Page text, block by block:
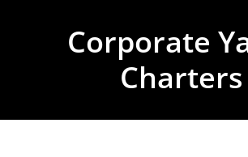
Corporate
Charters